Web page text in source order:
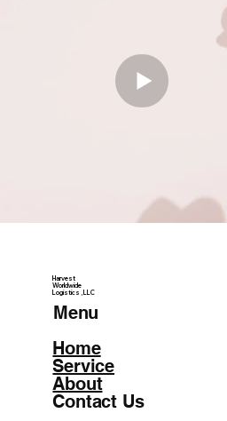
Harvest
Worldwide
Logistics, LLC
Menu
Home
Service
About
Contact Us